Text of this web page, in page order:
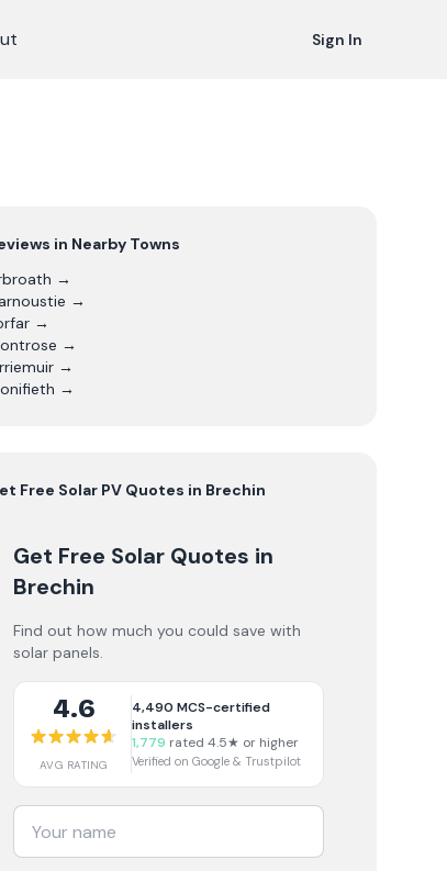
Sign In
in Nearby Towns
→
→
→
→
→
→
Free Solar PV Quotes in Brechin
Get Free Solar Quotes in
Brechin
Find out how much you could save with
solar panels.
4.6
AVG RATING
4,490 MCS-certified
installers
1,779 rated 4.5★ or higher
Verified on Google & Trustpilot